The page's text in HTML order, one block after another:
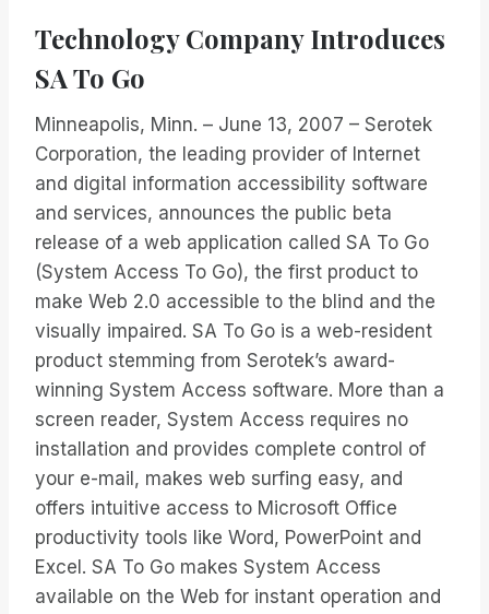
Technology Company Introduces
SA To Go
Minneapolis, Minn. – June 13, 2007 – Serotek
Corporation, the leading provider of Internet
and digital information accessibility software
and services, announces the public beta
release of a web application called SA To Go
(System Access To Go), the first product to
make Web 2.0 accessible to the blind and the
visually impaired. SA To Go is a web-resident
product stemming from Serotek’s award-
winning System Access software. More than a
screen reader, System Access requires no
installation and provides complete control of
your e-mail, makes web surfing easy, and
offers intuitive access to Microsoft Office
productivity tools like Word, PowerPoint and
Excel. SA To Go makes System Access
available on the Web for instant operation and